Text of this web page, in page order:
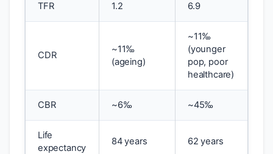
TFR 1.2 6.9
CDR
~11‰
(ageing)
~11‰
(younger
pop, poor
healthcare)
CBR ~6‰ ~45‰
Life
expectancy
84 years 62 years